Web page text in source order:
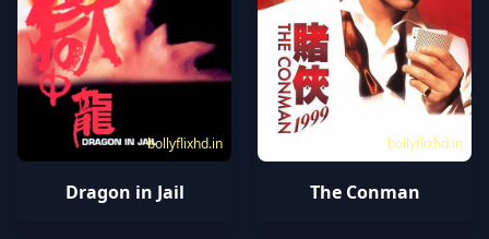
bollyflixhd.in
Dragon in Jail
bollyflixhd.in
The Conman